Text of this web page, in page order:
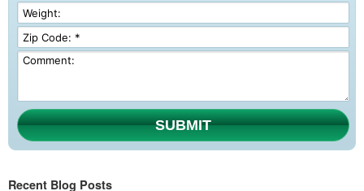
SUBMIT
Recent Blog Posts